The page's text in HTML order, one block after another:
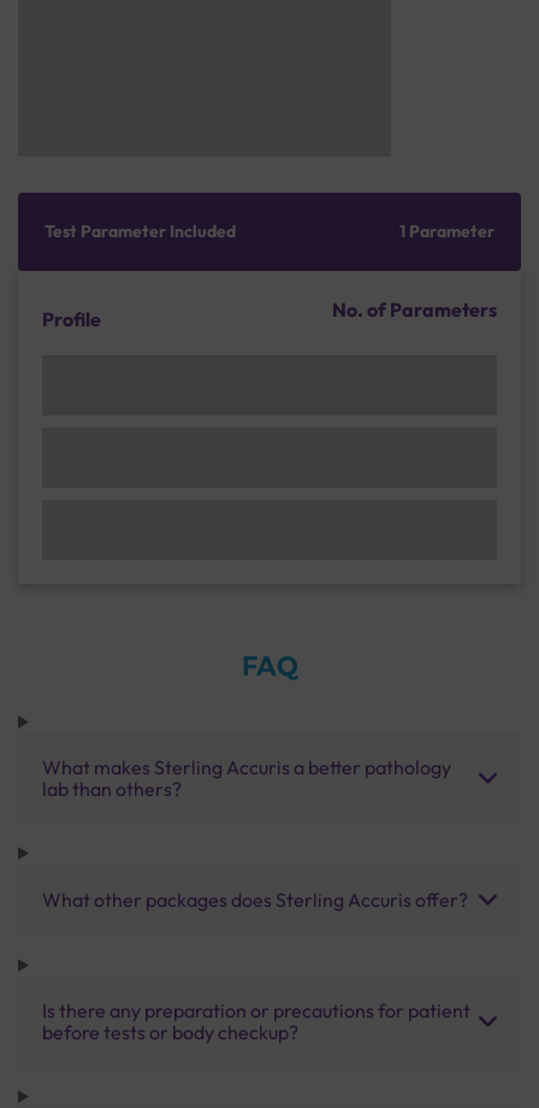
Test Parameter Included 1 Parameter
Profile No. of Parameters
FAQ
What makes Sterling Accuris a better pathology
lab than others?
What other packages does Sterling Accuris offer?
Is there any preparation or precautions for patient
before tests or body checkup?